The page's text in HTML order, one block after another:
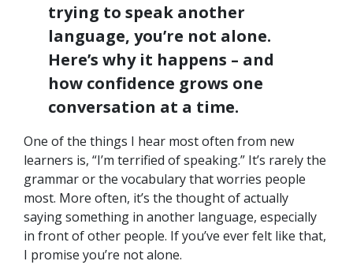
trying to speak another
language, you’re not alone.
Here’s why it happens – and
how confidence grows one
conversation at a time.
One of the things I hear most often from new
learners is, “I’m terrified of speaking.” It’s rarely the
grammar or the vocabulary that worries people
most. More often, it’s the thought of actually
saying something in another language, especially
in front of other people. If you’ve ever felt like that,
I promise you’re not alone.